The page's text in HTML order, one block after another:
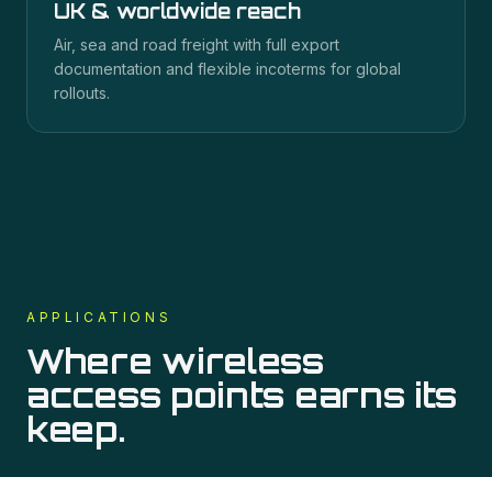
UK & worldwide reach
Air, sea and road freight with full export
documentation and flexible incoterms for global
rollouts.
APPLICATIONS
Where wireless
access points earns its
keep.